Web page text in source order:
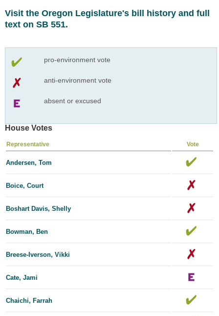
Visit the Oregon Legislature's bill history and full
text on SB 551.
pro-environment vote
anti-environment vote
absent or excused
House Votes
Representative Vote
Andersen, Tom
Boice, Court
Boshart Davis, Shelly
Bowman, Ben
Breese-Iverson, Vikki
Cate, Jami
Chaichi, Farrah